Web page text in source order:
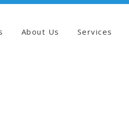
About Us Services